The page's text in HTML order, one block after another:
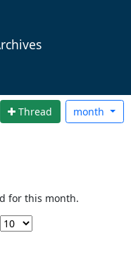
Thread month
for this month.